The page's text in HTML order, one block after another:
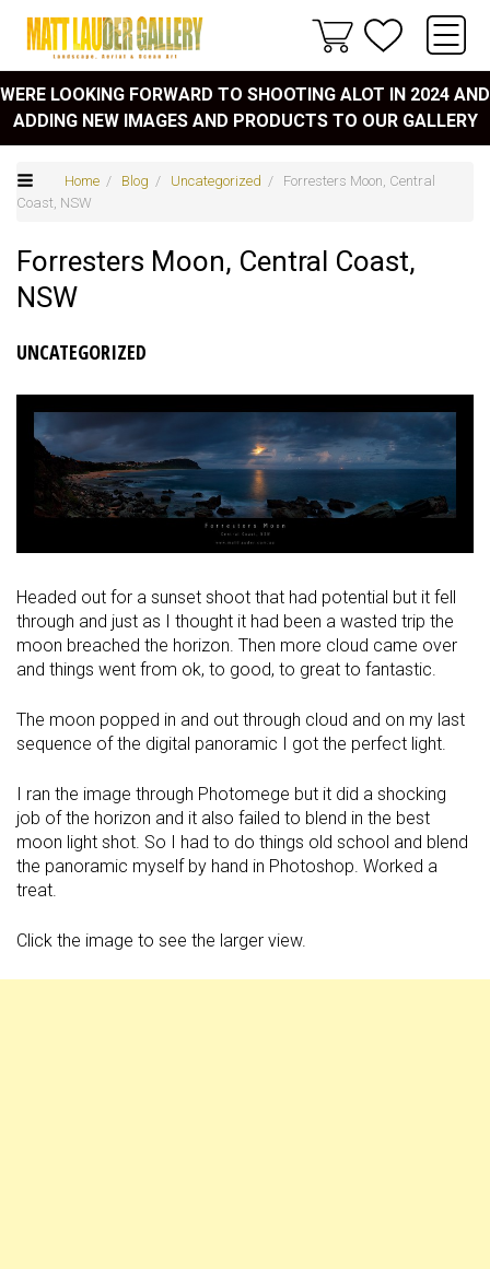
WERE LOOKING FORWARD TO SHOOTING ALOT IN 2024 AND
ADDING NEW IMAGES AND PRODUCTS TO OUR GALLERY
Home / Blog / Uncategorized / Forresters Moon, Central
Coast, NSW
Forresters Moon, Central Coast,
NSW
UNCATEGORIZED
Headed out for a sunset shoot that had potential but it fell
through and just as I thought it had been a wasted trip the
moon breached the horizon. Then more cloud came over
and things went from ok, to good, to great to fantastic.
The moon popped in and out through cloud and on my last
sequence of the digital panoramic I got the perfect light.
I ran the image through Photomege but it did a shocking
job of the horizon and it also failed to blend in the best
moon light shot. So I had to do things old school and blend
the panoramic myself by hand in Photoshop. Worked a
treat.
Click the image to see the larger view.